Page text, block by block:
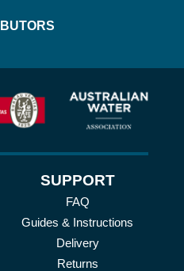
SUPPORT
FAQ
Guides & Instructions
Delivery
Returns